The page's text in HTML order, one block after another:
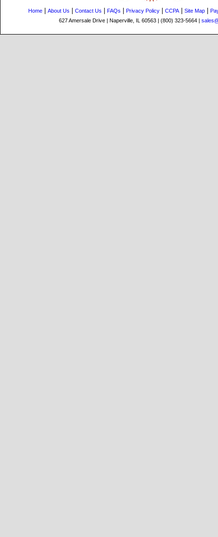
Home About Us Contact Us FAQs Privacy Policy CCPA| Site Map
627 Amersale Drive | Naperville, IL 60563 | (800) 323-5664 |